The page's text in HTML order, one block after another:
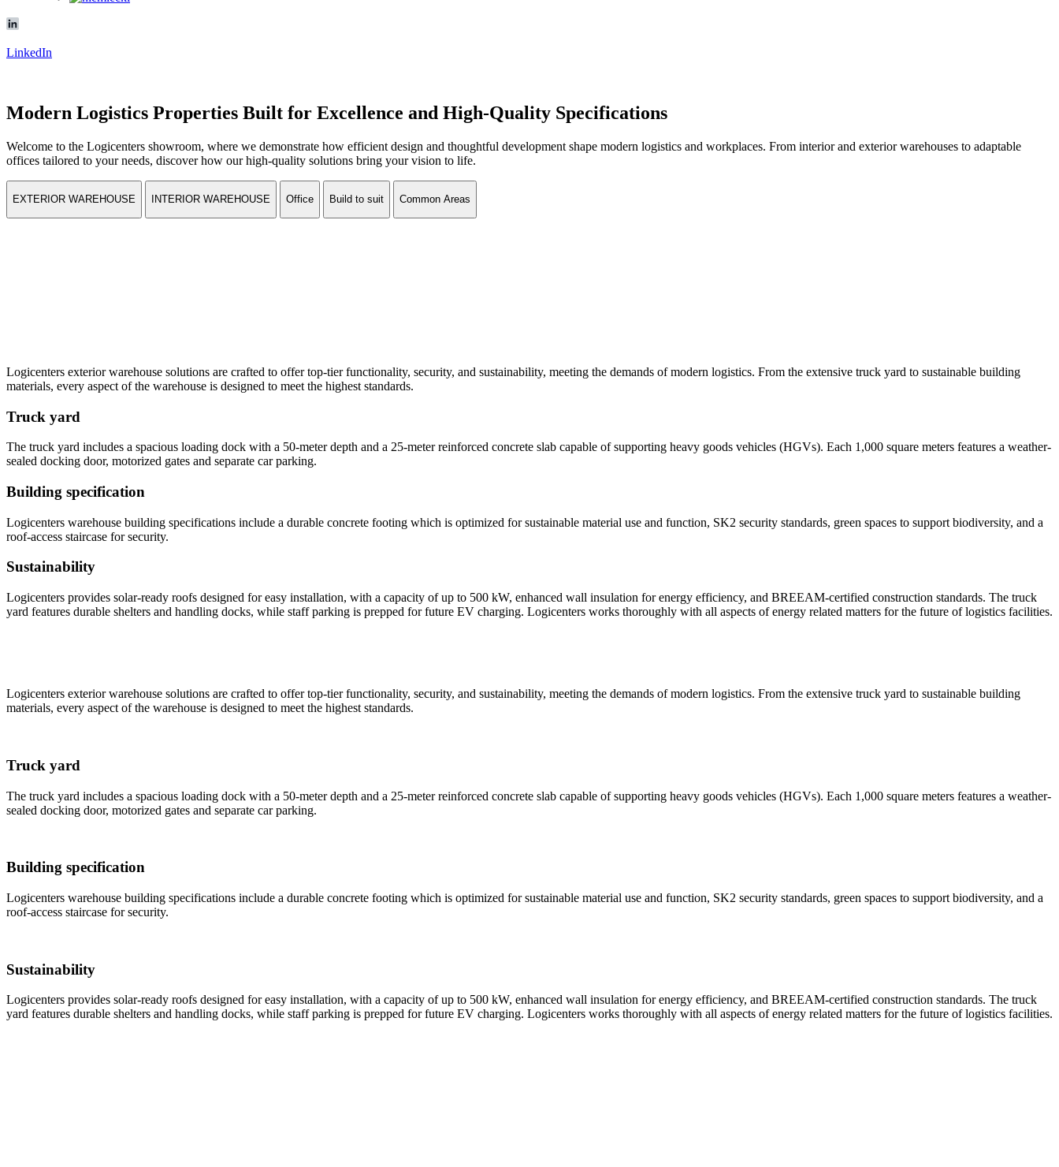
LinkedIn
Modern Logistics Properties Built for Excellence and High-Quality Specifications
Welcome to the Logicenters showroom, where we demonstrate how efficient design and thoughtful development shape modern logistics and workplaces. From interior and exterior warehouses to adaptable
offices tailored to your needs, discover how our high-quality solutions bring your vision to life.
EXTERIOR WAREHOUSE INTERIOR WAREHOUSE Office Build to suit Common Areas
Logicenters exterior warehouse solutions are crafted to offer top-tier functionality, security, and sustainability, meeting the demands of modern logistics. From the extensive truck yard to sustainable building
materials, every aspect of the warehouse is designed to meet the highest standards.
Truck yard
The truck yard includes a spacious loading dock with a 50-meter depth and a 25-meter reinforced concrete slab capable of supporting heavy goods vehicles (HGVs). Each 1,000 square meters features a weather-
sealed docking door, motorized gates and separate car parking.
Building specification
Logicenters warehouse building specifications include a durable concrete footing which is optimized for sustainable material use and function, SK2 security standards, green spaces to support biodiversity, and a
roof-access staircase for security.
Sustainability
Logicenters provides solar-ready roofs designed for easy installation, with a capacity of up to 500 kW, enhanced wall insulation for energy efficiency, and BREEAM-certified construction standards. The truck
yard features durable shelters and handling docks, while staff parking is prepped for future EV charging. Logicenters works thoroughly with all aspects of energy related matters for the future of logistics facilities.
Logicenters exterior warehouse solutions are crafted to offer top-tier functionality, security, and sustainability, meeting the demands of modern logistics. From the extensive truck yard to sustainable building
materials, every aspect of the warehouse is designed to meet the highest standards.
Truck yard
The truck yard includes a spacious loading dock with a 50-meter depth and a 25-meter reinforced concrete slab capable of supporting heavy goods vehicles (HGVs). Each 1,000 square meters features a weather-
sealed docking door, motorized gates and separate car parking.
Building specification
Logicenters warehouse building specifications include a durable concrete footing which is optimized for sustainable material use and function, SK2 security standards, green spaces to support biodiversity, and a
roof-access staircase for security.
Sustainability
Logicenters provides solar-ready roofs designed for easy installation, with a capacity of up to 500 kW, enhanced wall insulation for energy efficiency, and BREEAM-certified construction standards. The truck
yard features durable shelters and handling docks, while staff parking is prepped for future EV charging. Logicenters works thoroughly with all aspects of energy related matters for the future of logistics facilities.